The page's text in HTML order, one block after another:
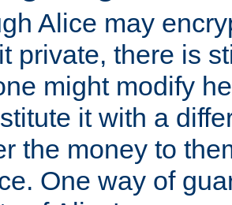
Alice may
private, there is
might modify
it with a
the money to
One way of